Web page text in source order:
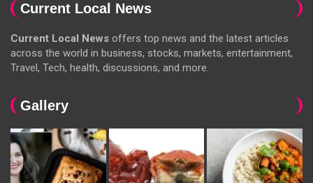
Current Local News
Current Local News offers top news and the latest articles
across the world in business, stocks, markets, entertainment,
Travel, Tech, health, discussions, and more.
Gallery